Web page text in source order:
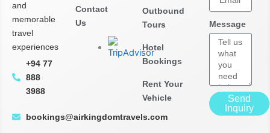
and
memorable
travel
experiences
+94 77
888
3988
bookings@airkingdomtravels.com
Contact
Us
Outbound
Tours
Hotel
Bookings
Rent Your
Vehicle
Message
Send
Inquiry